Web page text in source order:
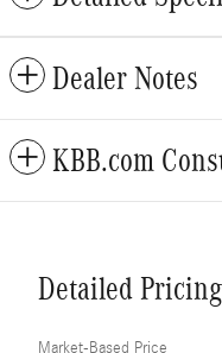
Dealer Notes
KBB.com
Detailed Pricing
Market-Based Price